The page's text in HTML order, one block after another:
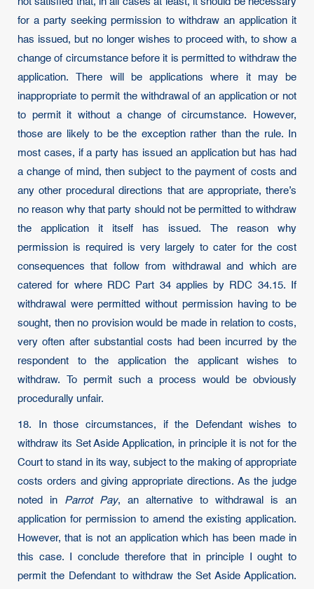
for a party seeking permission to withdraw an application it
has issued, but no longer wishes to proceed with, to show a
change of circumstance before it is permitted to withdraw the
application. There will be applications where it may be
inappropriate to permit the withdrawal of an application or not
to permit it without a change of circumstance. However,
those are likely to be the exception rather than the rule. In
most cases, if a party has issued an application but has had
a change of mind, then subject to the payment of costs and
any other procedural directions that are appropriate, there’s
no reason why that party should not be permitted to withdraw
the application it itself has issued. The reason why
permission is required is very largely to cater for the cost
consequences that follow from withdrawal and which are
catered for where RDC Part 34 applies by RDC 34.15. If
withdrawal were permitted without permission having to be
sought, then no provision would be made in relation to costs,
very often after substantial costs had been incurred by the
respondent to the application the applicant wishes to
withdraw. To permit such a process would be obviously
procedurally unfair.
18. In those circumstances, if the Defendant wishes to
withdraw its Set Aside Application, in principle it is not for the
Court to stand in its way, subject to the making of appropriate
costs orders and giving appropriate directions. As the judge
noted in Parrot Pay, an alternative to withdrawal is an
application for permission to amend the existing application.
However, that is not an application which has been made in
this case. I conclude therefore that in principle I ought to
permit the Defendant to withdraw the Set Aside Application.